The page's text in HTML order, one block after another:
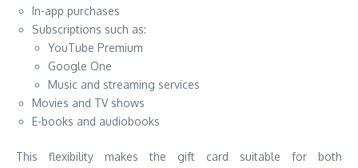
In-app purchases
Subscriptions such as:
YouTube Premium
Google One
Music and streaming services
Movies and TV shows
E-books and audiobooks
This flexibility makes the gift card suitable for both